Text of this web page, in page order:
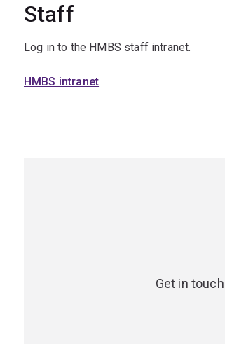
Staff
Log in to the HMBS staff intranet.
HMBS intranet
Get in